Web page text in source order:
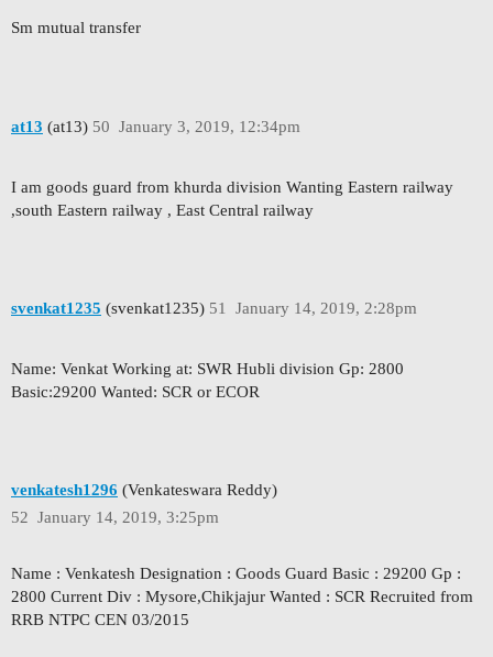
Sm mutual transfer
at13 (at13) January 3, 2019, 12:34pm
50
I am goods guard from khurda division Wanting Eastern railway
,south Eastern railway , East Central railway
svenkat1235 (svenkat1235) January 14, 2019, 2:28pm
51
Name: Venkat Working at: SWR Hubli division Gp: 2800
Basic:29200 Wanted: SCR or ECOR
venkatesh1296 (Venkateswara Reddy)
January 14, 2019, 3:25pm
52
Name : Venkatesh Designation : Goods Guard Basic : 29200 Gp :
2800 Current Div : Mysore,Chikjajur Wanted : SCR Recruited from
RRB NTPC CEN 03/2015